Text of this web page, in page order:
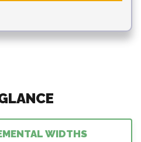
WIDTHS